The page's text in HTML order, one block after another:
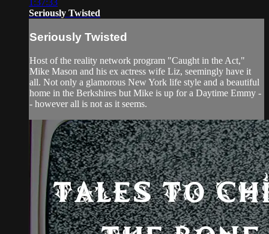
1:37:33
Seriously Twisted
Seriously Twisted
Host of the reality network program "Caught in the Act,"
Mike Mason and his ex actress wife Liz, seemingly have it
all. Not only a glamorous New York life style and a beautiful
home in the Berkshires but Mike is up for a Daytime Emmy -
- however all is not as it seems.